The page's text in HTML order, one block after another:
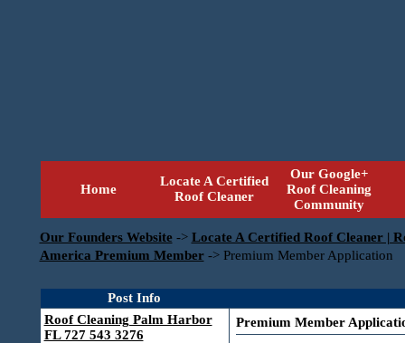
Home
Locate A Certified
Roof Cleaner
Our Google+
Roof Cleaning
Community
Our Founders Website -> Locate A Certified Roof Cleaner |
America Premium Member-> Premium Member Application
Post Info
Roof Cleaning Palm Harbor
FL 727 543 3276
Premium Member